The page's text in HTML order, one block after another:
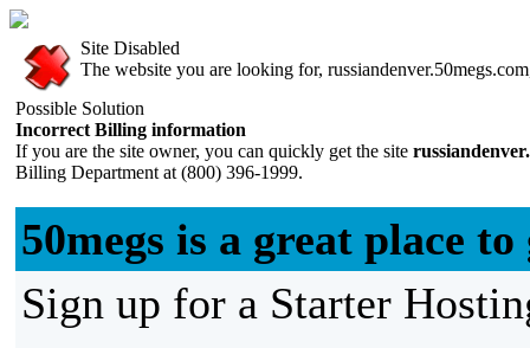
Site Disabled
The website you are looking for,
Possible Solution
Incorrect Billing information
If you are the site owner, you can quickly get the site
Billing Department at (800) 396-1999.
50megs is a great place
Sign up for a Starter